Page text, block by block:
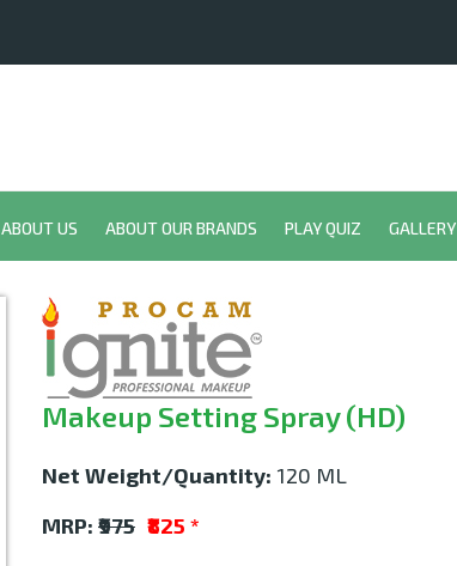
ABOUT US ABOUT OUR BRANDS PLAY QUIZ GALLERY
Makeup Setting Spray (HD)
Net Weight/Quantity: 120 ML
MRP: ₹975 ₹825 *